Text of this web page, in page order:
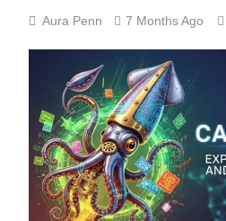
Aura Penn 7 Months Ago